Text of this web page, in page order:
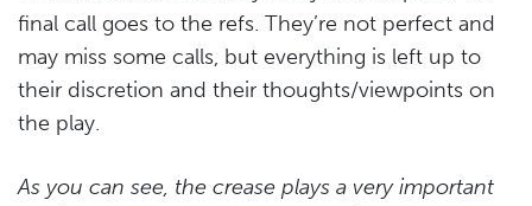
final call goes to the refs. They’re not perfect and
may miss some calls, but everything is left up to
their discretion and their thoughts/viewpoints on
the play.
As you can see, the crease plays a very important